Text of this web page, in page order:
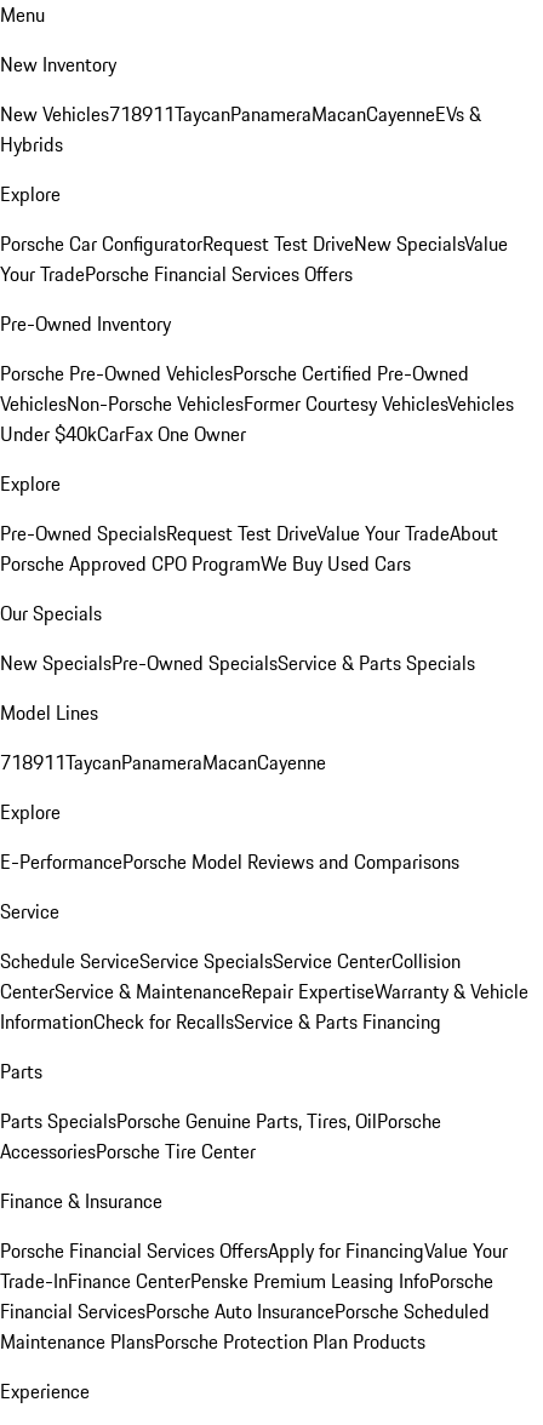
Menu
New Inventory
New Vehicles718911TaycanPanameraMacanCayenneEVs &
Hybrids
Explore
Porsche Car ConfiguratorRequest Test DriveNew SpecialsValue
Your TradePorsche Financial Services Offers
Pre-Owned Inventory
Porsche Pre-Owned VehiclesPorsche Certified Pre-Owned
VehiclesNon-Porsche VehiclesFormer Courtesy VehiclesVehicles
Under $40kCarFax One Owner
Explore
Pre-Owned SpecialsRequest Test DriveValue Your TradeAbout
Porsche Approved CPO ProgramWe Buy Used Cars
Our Specials
New SpecialsPre-Owned SpecialsService & Parts Specials
Model Lines
718911TaycanPanameraMacanCayenne
Explore
E-PerformancePorsche Model Reviews and Comparisons
Service
Schedule ServiceService SpecialsService CenterCollision
CenterService & MaintenanceRepair ExpertiseWarranty & Vehicle
InformationCheck for RecallsService & Parts Financing
Parts
Parts SpecialsPorsche Genuine Parts, Tires, OilPorsche
AccessoriesPorsche Tire Center
Finance & Insurance
Porsche Financial Services OffersApply for FinancingValue Your
Trade-InFinance CenterPenske Premium Leasing InfoPorsche
Financial ServicesPorsche Auto InsurancePorsche Scheduled
Maintenance PlansPorsche Protection Plan Products
Experience